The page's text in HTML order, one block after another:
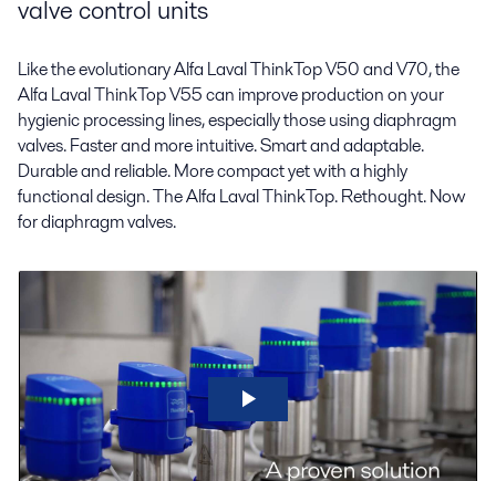
valve control units
Like the evolutionary Alfa Laval ThinkTop V50 and V70, the
Alfa Laval ThinkTop V55 can improve production on your
hygienic processing lines, especially those using diaphragm
valves. Faster and more intuitive. Smart and adaptable.
Durable and reliable. More compact yet with a highly
functional design. The Alfa Laval ThinkTop. Rethought. Now
for diaphragm valves.